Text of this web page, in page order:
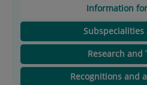
Information
Research and
Recognitions and